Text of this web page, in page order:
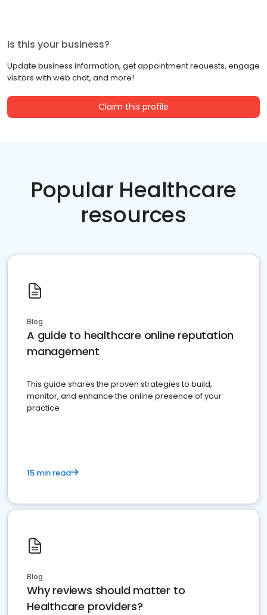
Is this your business?
Update business information, get appointment requests, engage
visitors with web chat, and more!
Claim this profile
Popular Healthcare
resources
Blog
A guide to healthcare online reputation
management
This guide shares the proven strategies to build,
monitor, and enhance the online presence of your
practice
15 min read
Blog
Why reviews should matter to
Healthcare providers?